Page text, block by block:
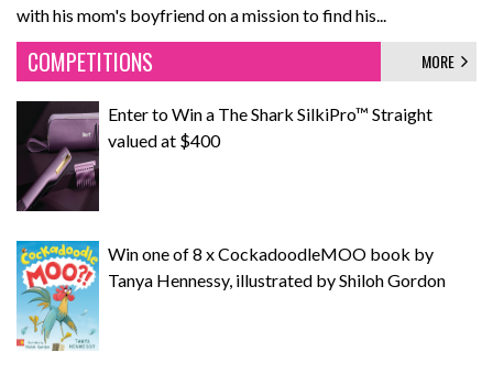
with his mom's boyfriend on a mission to find his...
COMPETITIONS MORE
Enter to Win a The Shark SilkiPro™ Straight
valued at $400
Win one of 8 x CockadoodleMOO book by
Tanya Hennessy, illustrated by Shiloh Gordon